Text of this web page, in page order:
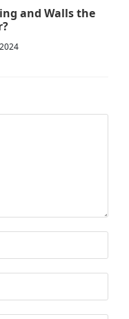
and Walls the